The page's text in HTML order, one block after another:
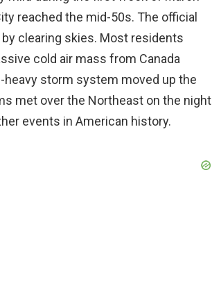
reached the mid-50s. The official
clearing skies. Most residents
cold air mass from Canada
heavy storm system moved up the
met over the Northeast on the night
events in American history.